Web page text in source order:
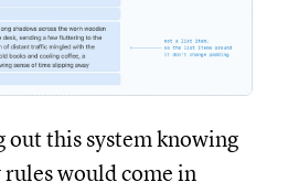
out this system knowing
would come in